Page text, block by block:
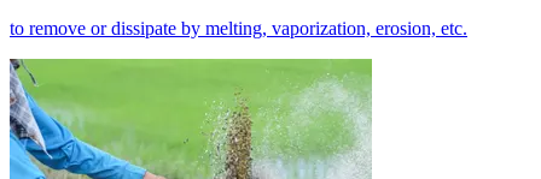
to remove or dissipate by melting, vaporization, erosion, etc.